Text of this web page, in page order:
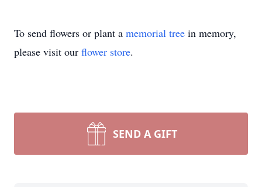
To send flowers or plant a memorial tree in memory,
please visit our flower store.
SEND A GIFT